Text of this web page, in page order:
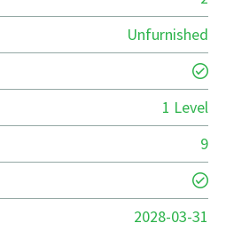
Unfurnished
1 Level
9
2028-03-31